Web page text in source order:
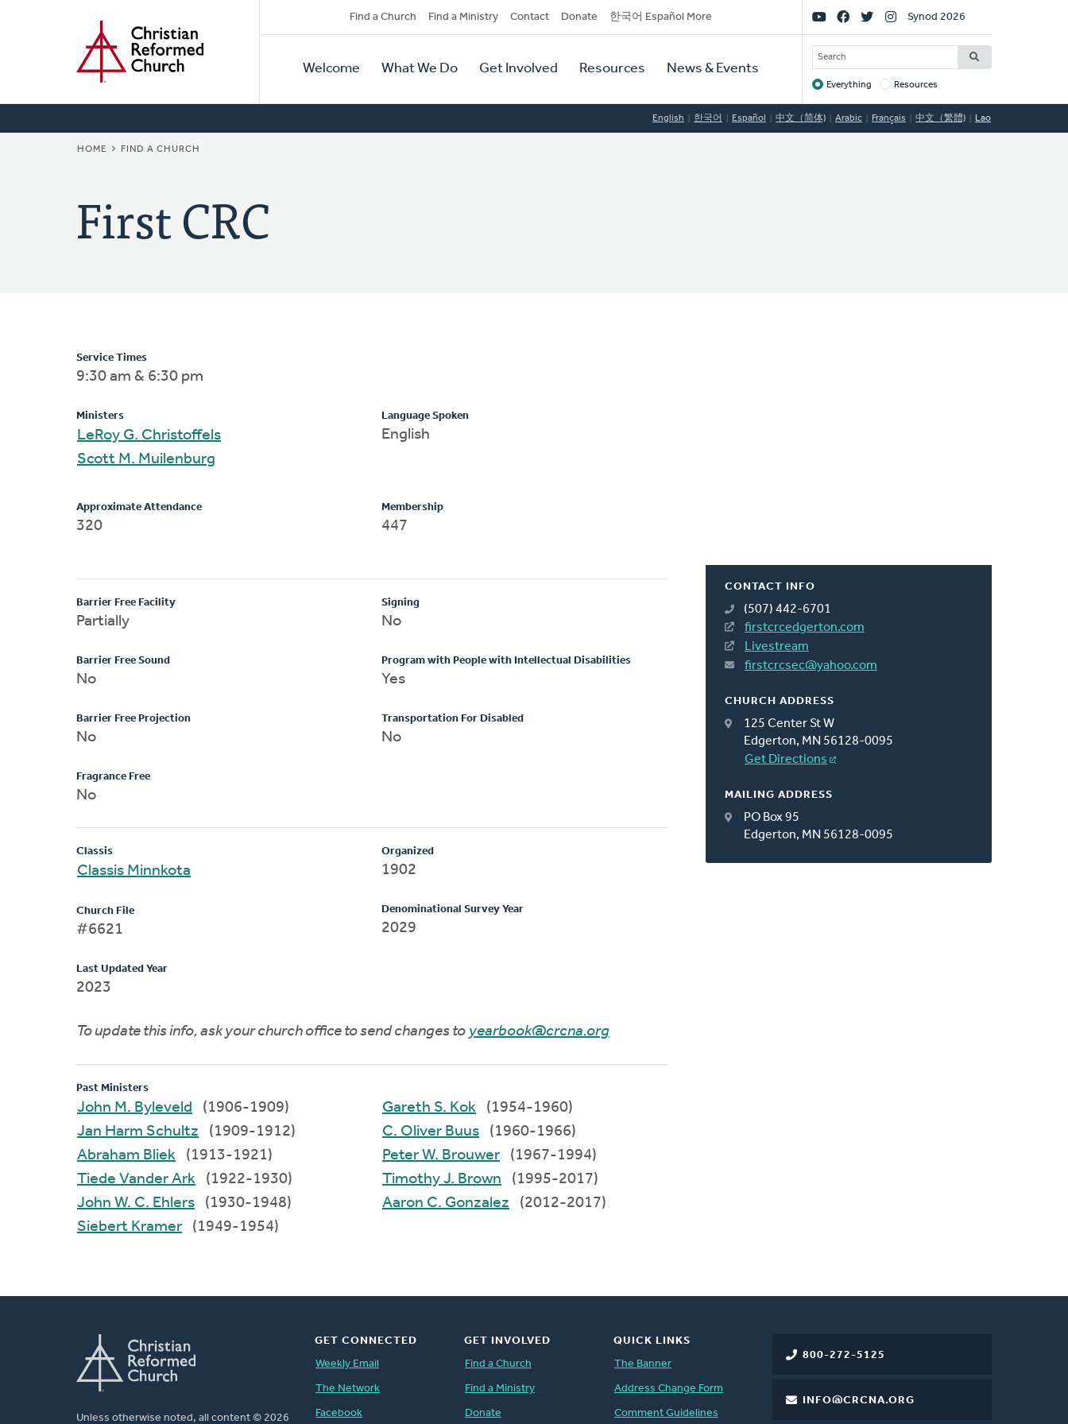
Secondary
Navigation
Find a Church Find a Ministry Contact Donate 한국어 Español More
Primary
Navigation
Welcome What We Do Get Involved Resources News & Events
Social
Links
Synod 2026
SEARCH
Target
Everything Resources
English 한국어 Español 中文（简体) Arabic Français 中文（繁體) Lao
BREADCRUMB
HOME FIND A CHURCH
First CRC
CONTACT INFO
(507) 442-6701
firstcrcedgerton.com
Livestream
firstcrcsec@yahoo.com
CHURCH ADDRESS
125 Center St W
Edgerton, MN 56128-0095
Get Directions
MAILING ADDRESS
PO Box 95
Edgerton, MN 56128-0095
Service Times
9:30 am & 6:30 pm
Ministers
LeRoy G. Christoffels
Scott M. Muilenburg
Language Spoken
English
Approximate Attendance
320
Membership
447
Barrier Free Facility
Partially
Barrier Free Sound
No
Barrier Free Projection
No
Fragrance Free
No
Signing
No
Program with People with Intellectual Disabilities
Yes
Transportation For Disabled
No
Classis
Classis Minnkota
Church File
#6621
Last Updated Year
2023
Organized
1902
Denominational Survey Year
2029
To update this info, ask your church office to send changes to yearbook@crcna.org
Past Ministers
John M. Byleveld
(1906-1909)
Jan Harm Schultz
(1909-1912)
Abraham Bliek
(1913-1921)
Tiede Vander Ark
(1922-1930)
John W. C. Ehlers
(1930-1948)
Siebert Kramer
(1949-1954)
Gareth S. Kok
(1954-1960)
C. Oliver Buus
(1960-1966)
Peter W. Brouwer
(1967-1994)
Timothy J. Brown
(1995-2017)
Aaron C. Gonzalez
(2012-2017)
Unless otherwise noted, all content © 2026
800-272-5125
INFO@CRCNA.ORG
GET CONNECTED
Weekly Email
The Network
Facebook
GET INVOLVED
Find a Church
Find a Ministry
Donate
QUICK LINKS
The Banner
Address Change Form
Comment Guidelines